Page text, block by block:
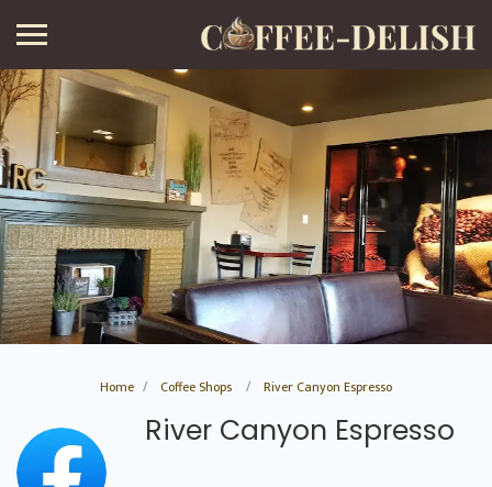
Home Coffee Shops River Canyon Espresso
River Canyon Espresso